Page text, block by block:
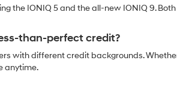
the IONIQ 5 and the all-new IONIQ 9.
than-perfect credit?
different credit backgrounds. Whether
anytime.